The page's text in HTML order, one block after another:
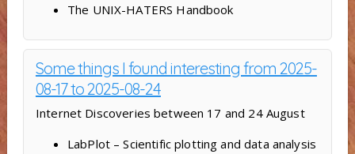
The UNIX-HATERS Handbook
Some things I found interesting from 2025-
08-17 to 2025-08-24
Internet Discoveries between 17 and 24 August
LabPlot – Scientific plotting and data analysis